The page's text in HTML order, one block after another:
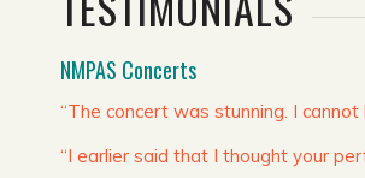
NMPAS Concerts
“The concert was stunning. I
“I earlier said that I thought your